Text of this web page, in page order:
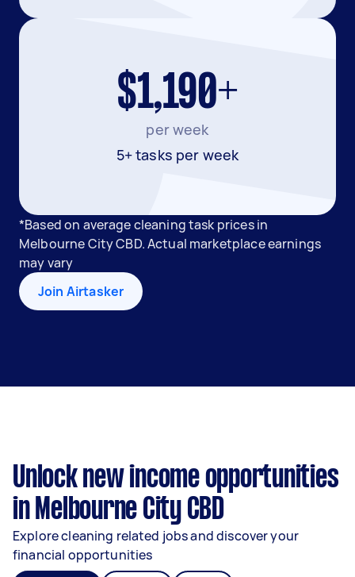
$1,190+
per week
5+ tasks per week
*Based on average cleaning task prices in
Melbourne City CBD. Actual marketplace earnings
may vary
Join Airtasker
Unlock new income opportunities
in Melbourne City CBD
Explore cleaning related jobs and discover your
financial opportunities